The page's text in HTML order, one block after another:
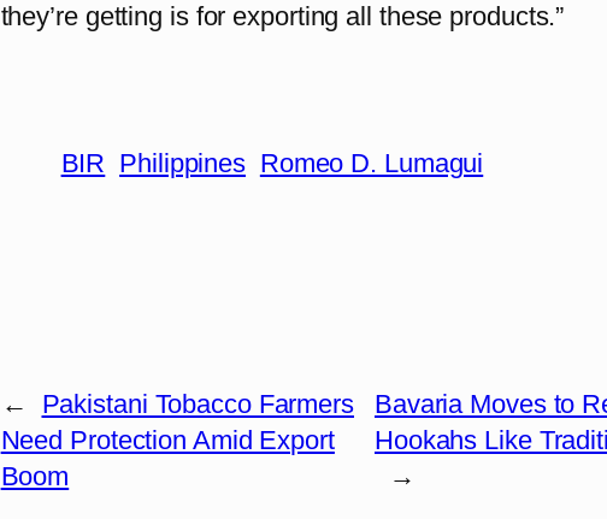
they’re getting is for exporting all these products.”
BIR Philippines Romeo D. Lumagui
←
Pakistani Tobacco Farmers
Need Protection Amid Export
Boom
Bavaria Moves to
Hookahs Like
→